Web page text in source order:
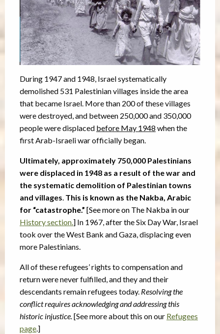
During 1947 and 1948, Israel systematically
demolished 531 Palestinian villages inside the area
that became Israel. More than 200 of these villages
were destroyed, and between 250,000 and 350,000
people were displaced before May 1948 when the
first Arab-Israeli war officially began.
Ultimately, approximately 750,000 Palestinians
were displaced in 1948 as a result of the war and
the systematic demolition of Palestinian towns
and villages. This is known as the Nakba, Arabic
for “catastrophe.” [See more on The Nakba in our
History section.] In 1967, after the Six Day War, Israel
took over the West Bank and Gaza, displacing even
more Palestinians.
All of these refugees’ rights to compensation and
return were never fulfilled, and they and their
descendants remain refugees today. Resolving the
conflict requires acknowledging and addressing this
historic injustice.[See more about this on our Refugees
page.]